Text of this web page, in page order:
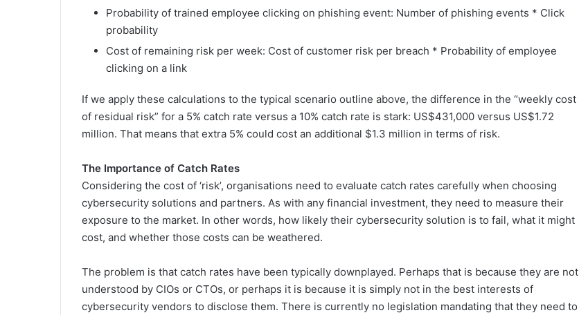
Probability of trained employee clicking on phishing event: Number of phishing events * Click
probability
Cost of remaining risk per week: Cost of customer risk per breach * Probability of employee
clicking on a link
If we apply these calculations to the typical scenario outline above, the difference in the “weekly cost
of residual risk” for a 5% catch rate versus a 10% catch rate is stark: US$431,000 versus US$1.72
million. That means that extra 5% could cost an additional $1.3 million in terms of risk.
The Importance of Catch Rates
Considering the cost of ‘risk’, organisations need to evaluate catch rates carefully when choosing
cybersecurity solutions and partners. As with any financial investment, they need to measure their
exposure to the market. In other words, how likely their cybersecurity solution is to fail, what it might
cost, and whether those costs can be weathered.
The problem is that catch rates have been typically downplayed. Perhaps that is because they are not
understood by CIOs or CTOs, or perhaps it is because it is simply not in the best interests of
cybersecurity vendors to disclose them. There is currently no legislation mandating that they need to